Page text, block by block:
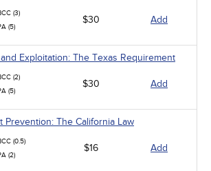
(3)
(5)
$30 Add
Exploitation: The Texas Requirement
(2)
(5)
$30 Add
Prevention: The California Law
(0.5)
(2)
$16 Add